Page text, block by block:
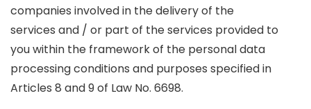
companies involved in the delivery of the
services and / or part of the services provided to
you within the framework of the personal data
processing conditions and purposes specified in
Articles 8 and 9 of Law No. 6698.